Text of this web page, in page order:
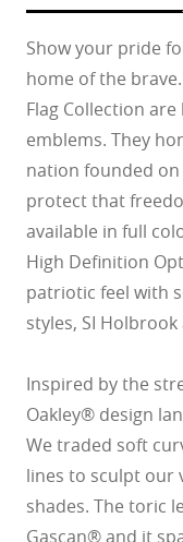
Show your pride
home of the
Flag Collection
emblems. They
nation founded
protect that
available in full
High Definition
patriotic feel with
styles, SI Holbrook
Inspired by the
Oakley® design
We traded soft
lines to sculpt our
shades. The toric
Gascan® and it